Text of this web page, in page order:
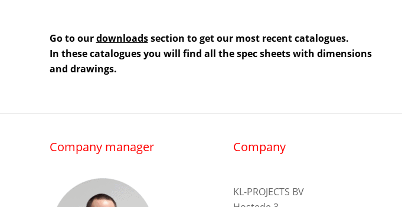
Go to ourdownloadssection to get our most recent catalogues.
In these catalogues you will find all the spec sheets with dimensions
and drawings.
Company manager Company
KL-PROJECTS BV